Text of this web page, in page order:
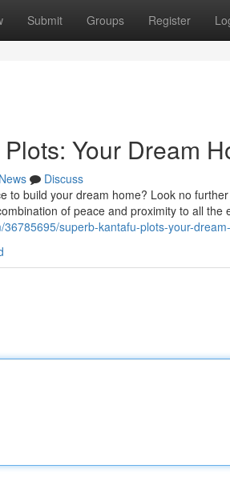
Submit Groups Register
Your Dream
News
Discuss
to build your dream home? Look no
of peace and proximity to all the
superb-kantafu-plots-your-